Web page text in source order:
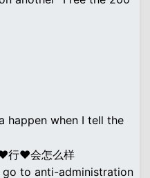
happen when I tell the
行♥会怎么样
to anti-administration